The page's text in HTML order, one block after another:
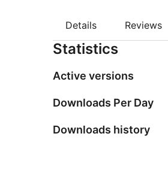
Details Reviews
Statistics
Active versions
Downloads Per Day
Downloads history